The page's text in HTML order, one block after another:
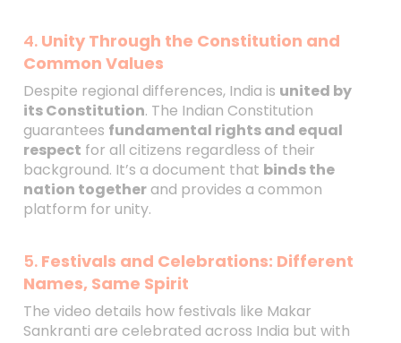
4. Unity Through the Constitution and
Common Values
Despite regional differences, India is united by
its Constitution. The Indian Constitution
guarantees fundamental rights and equal
respect for all citizens regardless of their
background. It’s a document that binds the
nation togetherand provides a common
platform for unity.
5. Festivals and Celebrations: Different
Names, Same Spirit
The video details how festivals like Makar
Sankranti are celebrated across India but with